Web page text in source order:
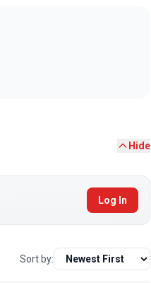
Hide
Log In
Sort by: